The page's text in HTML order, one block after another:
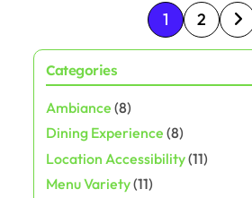
P
o
s
t
s
1 2
Categories
Ambiance (8)
Dining Experience (8)
Location Accessibility(11)
Menu Variety(11)